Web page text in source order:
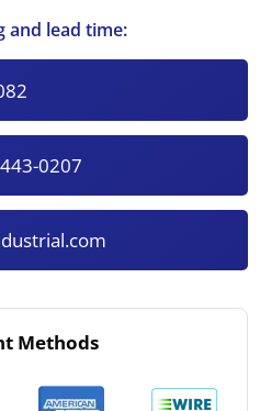
and lead time:
0207
Methods